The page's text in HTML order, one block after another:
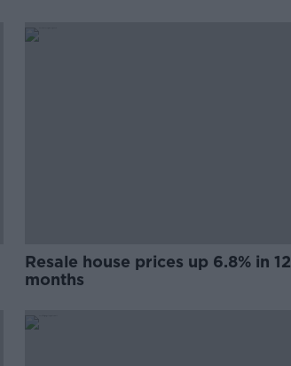
Resale house prices up 6.8% in 12
months